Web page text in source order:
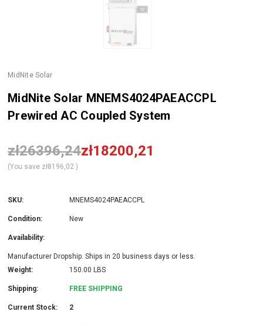
MidNite Solar
MidNite Solar MNEMS4024PAEACCPL
Prewired AC Coupled System
zł26396,24zł18200,21
(You save zł8196,02 )
SKU: MNEMS4024PAEACCPL
Condition: New
Availability:
Manufacturer Dropship. Ships in 20 business days or less.
Weight:
150.00 LBS
Shipping: FREE SHIPPING
Current Stock: 2